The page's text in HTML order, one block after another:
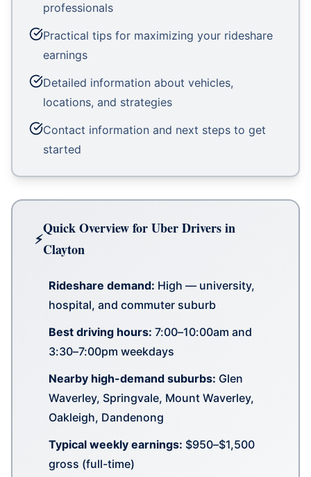
professionals
Practical tips for maximizing your rideshare
earnings
Detailed information about vehicles,
locations, and strategies
Contact information and next steps to get
started
Quick Overview for Uber Drivers in
Clayton
Rideshare demand: High — university,
hospital, and commuter suburb
Best driving hours: 7:00–10:00am and
3:30–7:00pm weekdays
Nearby high-demand suburbs: Glen
Waverley, Springvale, Mount Waverley,
Oakleigh, Dandenong
Typical weekly earnings: $950–$1,500
gross (full-time)